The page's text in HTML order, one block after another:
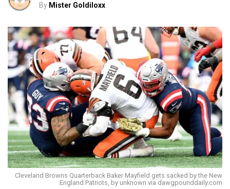
By Mister Goldiloxx
Cleveland Browns Quarterback Baker Mayfield gets sacked by the New
England Patriots, by unknown via dawgpounddaily.com